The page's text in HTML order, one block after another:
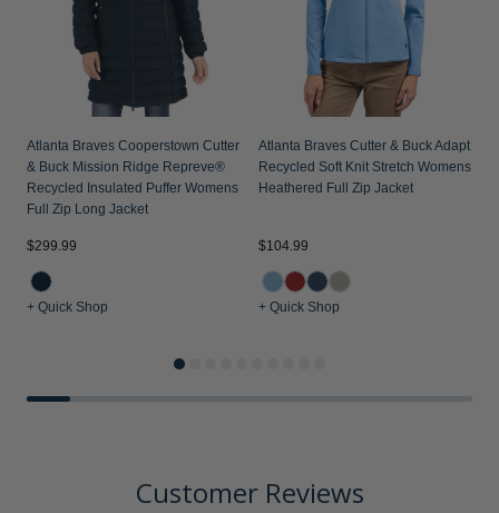
Atlanta Braves Cooperstown Cutter
& Buck Mission Ridge Repreve®
Recycled Insulated Puffer Womens
Full Zip Long Jacket
$299.99
+ Quick Shop
Atlanta Braves Cutter & Buck Adapt
Recycled Soft Knit Stretch Womens
Heathered Full Zip Jacket
$104.99
+ Quick Shop
Customer Reviews